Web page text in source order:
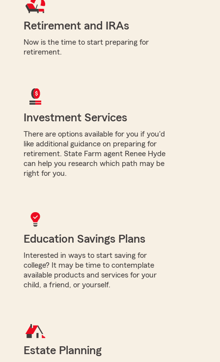
Retirement and IRAs
Now is the time to start preparing for
retirement.
Investment Services
There are options available for you if you'd
like additional guidance on preparing for
retirement. State Farm agent Renee Hyde
can help you research which path may be
right for you.
Education Savings Plans
Interested in ways to start saving for
college? It may be time to contemplate
available products and services for your
child, a friend, or yourself.
Estate Planning